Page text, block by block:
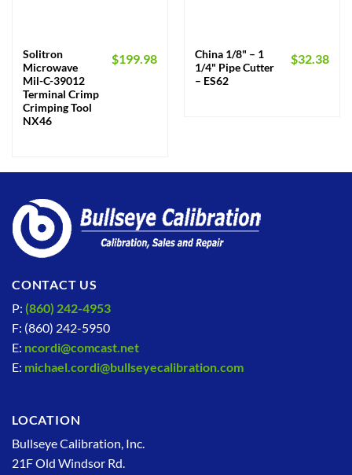
Solitron
Microwave
Mil-C-39012
Terminal Crimp
Crimping Tool
NX46
$199.98
China 1/8" – 1
1/4" Pipe Cutter
– ES62
$32.38
CONTACT US
P: (860) 242-4953
F: (860) 242-5950
E: ncordi@comcast.net
E: michael.cordi@bullseyecalibration.com
LOCATION
Bullseye Calibration, Inc.
21F Old Windsor Rd.